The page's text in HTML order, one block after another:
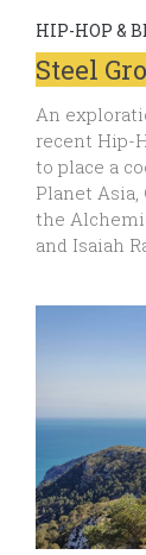
HIP-HOP &
Steel
An
recent Hip-
to place a
Planet Asia,
the
and Isaiah